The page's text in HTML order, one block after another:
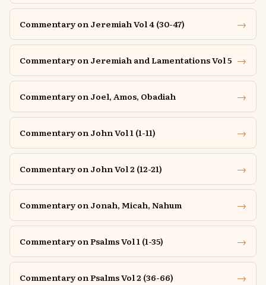
Commentary on Jeremiah Vol 4 (30-47) →
Commentary on Jeremiah and Lamentations Vol 5 →
Commentary on Joel, Amos, Obadiah →
Commentary on John Vol 1 (1-11) →
Commentary on John Vol 2 (12-21) →
Commentary on Jonah, Micah, Nahum →
Commentary on Psalms Vol 1 (1-35) →
Commentary on Psalms Vol 2 (36-66) →